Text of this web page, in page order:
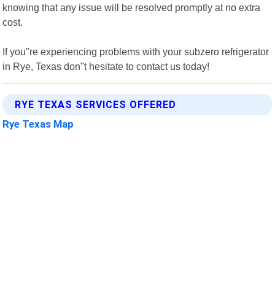
knowing that any issue will be resolved promptly at no extra
cost.
If you"re experiencing problems with your subzero refrigerator
in Rye, Texas don"t hesitate to contact us today!
RYE TEXAS SERVICES OFFERED
Rye Texas Map